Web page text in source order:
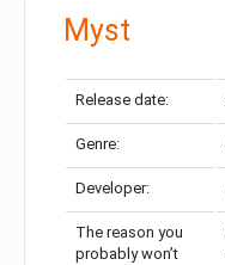
Myst
Release date:
Genre:
Developer:
The reason you
probably won’t